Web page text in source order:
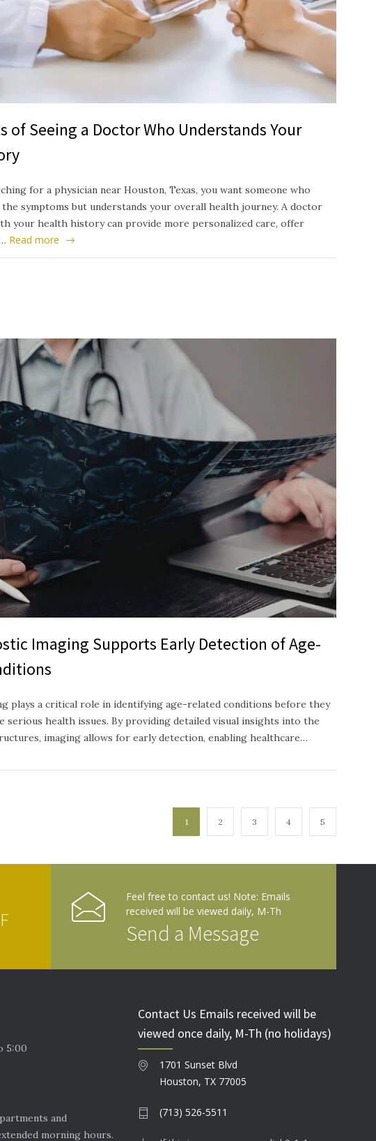
of Seeing a Doctor Who Understands Your
for a physician near Houston, Texas, you want someone who
symptoms but understands your overall health journey. A doctor
your health history can provide more personalized care, offer
Read more
Imaging Supports Early Detection of Age-
plays a critical role in identifying age-related conditions before they
serious health issues. By providing detailed visual insights into the
imaging allows for early detection, enabling healthcare…
1 2 3 4 5
Feel free to contact us! Note: Emails
received will be viewed daily, M-Th
Send a Message
5:00
and
morning hours.
Contact Us Emails received will be
viewed once daily, M-Th (no holidays)
1701 Sunset Blvd
Houston, TX 77005
(713) 526-5511